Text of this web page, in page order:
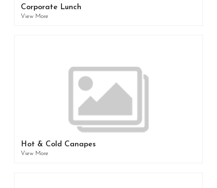
Corporate Lunch
View More
Hot & Cold Canapes
View More